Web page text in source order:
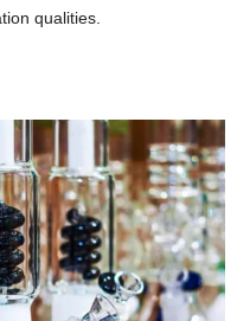
qualities.